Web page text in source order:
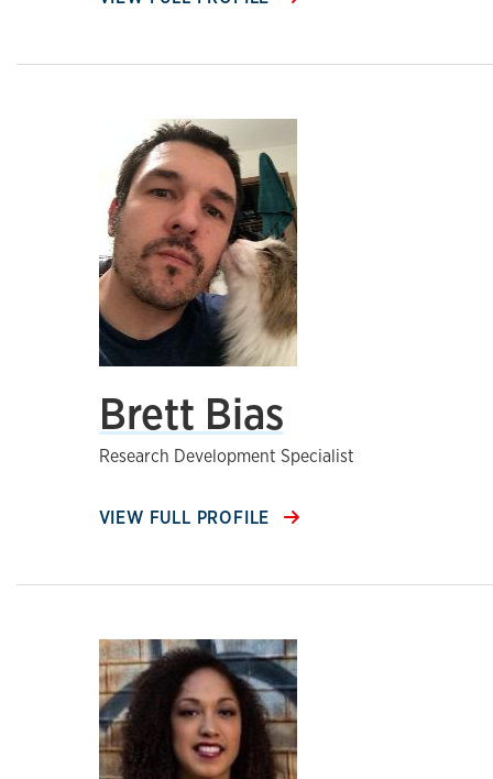
Brett Bias
Research Development Specialist
VIEW FULL PROFILE